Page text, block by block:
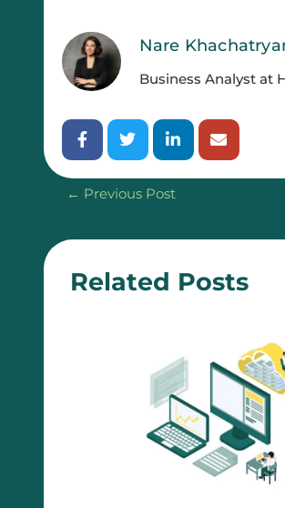
Nare
Business Analyst at
← Previous Post
Related Posts